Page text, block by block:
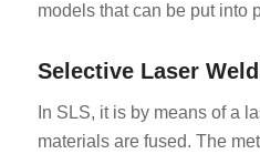
models that can be put into
Selective Laser
In SLS, it is by means of a
materials are fused. The